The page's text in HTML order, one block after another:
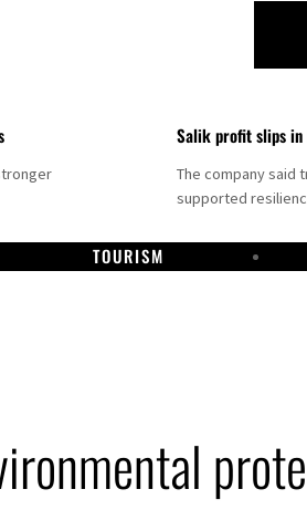
Salik profit slips in
The company said
supported
TOURISM